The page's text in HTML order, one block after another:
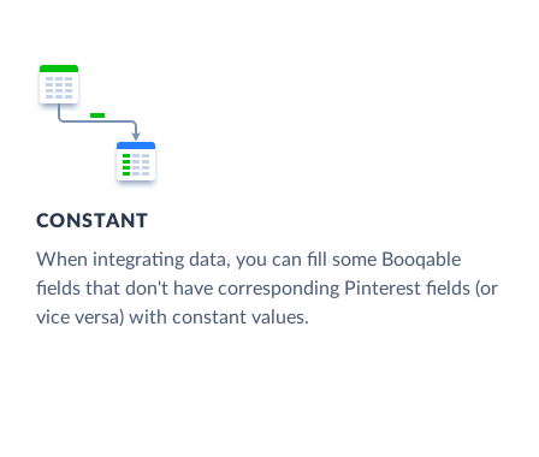
CONSTANT
When integrating data, you can fill some Booqable
fields that don't have corresponding Pinterest fields (or
vice versa) with constant values.